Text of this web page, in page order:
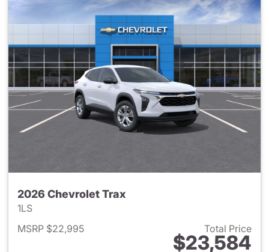
2026 Chevrolet Trax
1LS
MSRP $22,995
Total Price
$23,584